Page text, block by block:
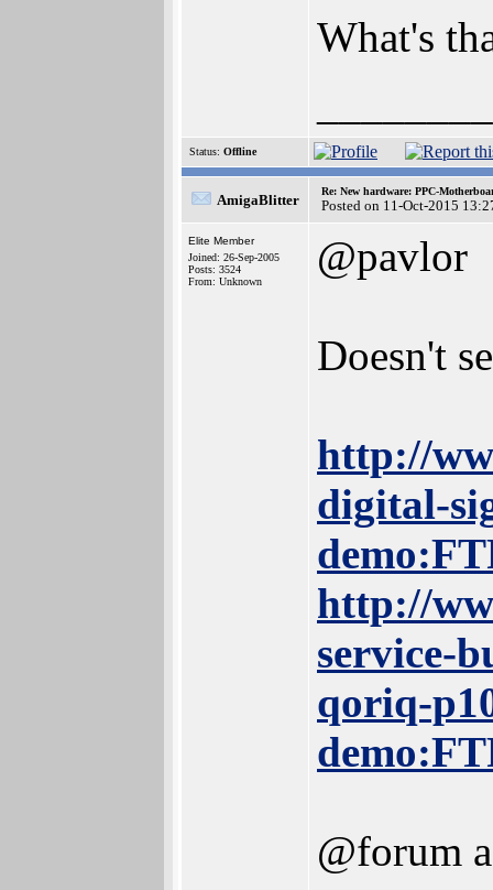
What's
Status: Offline
AmigaBlitter
Re: New hardware: PPC-
Posted on 11-Oct-2015
Elite Member
Joined: 26-Sep-2005
Posts: 3524
From: Unknown
@pavlor
Doesn't
http://
digital-
http://
service-
qoriq-
@forum